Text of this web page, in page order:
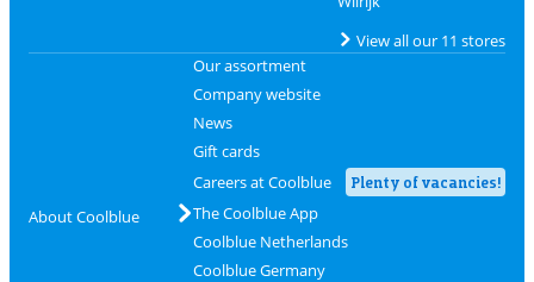
View all our 11 stores
About Coolblue
Our assortment
Company website
News
Gift cards
Careers at Coolblue
Plenty of vacancies!
The Coolblue App
Coolblue Netherlands
Coolblue Germany